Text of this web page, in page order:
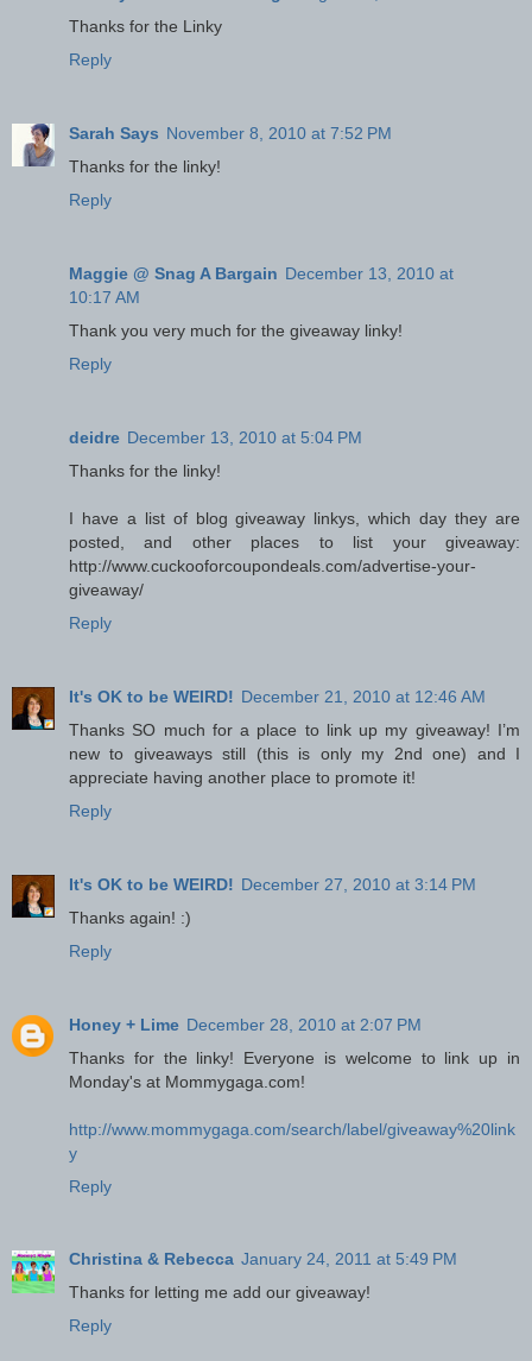
Thanks for the Linky
Reply
Sarah Says November 8, 2010 at 7:52 PM
Thanks for the linky!
Reply
Maggie @ Snag A Bargain December 13, 2010 at
10:17 AM
Thank you very much for the giveaway linky!
Reply
deidre December 13, 2010 at 5:04 PM
Thanks for the linky!
I have a list of blog giveaway linkys, which day they are
posted, and other places to list your giveaway:
http://www.cuckooforcoupondeals.com/advertise-your-
giveaway/
Reply
It's OK to be WEIRD! December 21, 2010 at 12:46 AM
Thanks SO much for a place to link up my giveaway! I’m
new to giveaways still (this is only my 2nd one) and I
appreciate having another place to promote it!
Reply
It's OK to be WEIRD! December 27, 2010 at 3:14 PM
Thanks again! :)
Reply
Honey + Lime December 28, 2010 at 2:07 PM
Thanks for the linky! Everyone is welcome to link up in
Monday's at Mommygaga.com!
http://www.mommygaga.com/search/label/giveaway%20link
y
Reply
Christina & Rebecca January 24, 2011 at 5:49 PM
Thanks for letting me add our giveaway!
Reply